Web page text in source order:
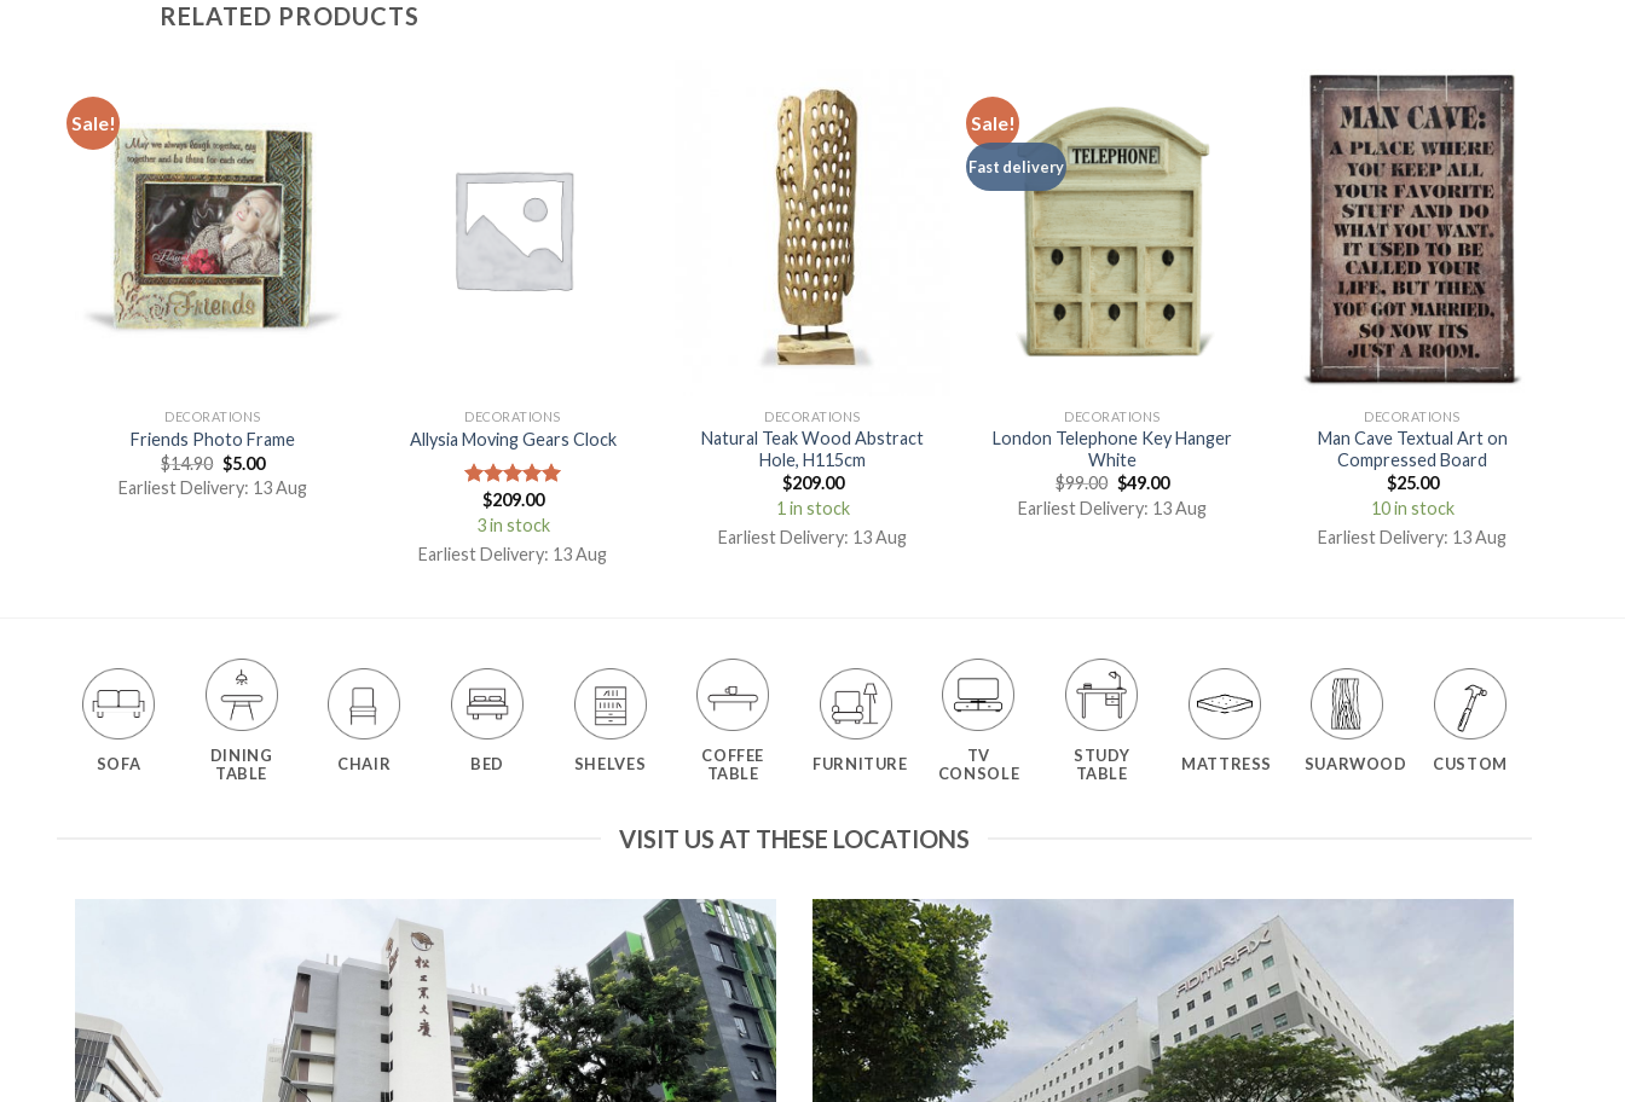
RELATED PRODUCTS
Sale!
DECORATIONS
Friends Photo Frame
$14.90 $5.00
Earliest Delivery: 13 Aug
DECORATIONS
Allysia Moving Gears Clock
Rated5.00
out of 5
$209.00
3 in stock
Earliest Delivery: 13 Aug
DECORATIONS
Natural Teak Wood Abstract
Hole, H115cm
$209.00
1 in stock
Earliest Delivery: 13 Aug
Sale!
Fast delivery
DECORATIONS
London Telephone Key Hanger
White
$99.00 $49.00
Earliest Delivery: 13 Aug
DECORATIONS
Man Cave Textual Art on
Compressed Board
$25.00
10 in stock
Earliest Delivery: 13 Aug
SOFA
DINING
TABLE
CHAIR BED SHELVES
COFFEE
TABLE
FURNITURE
TV
CONSOLE
STUDY
TABLE
MATTRESS SUARWOOD CUSTOM
VISIT US AT THESE LOCATIONS